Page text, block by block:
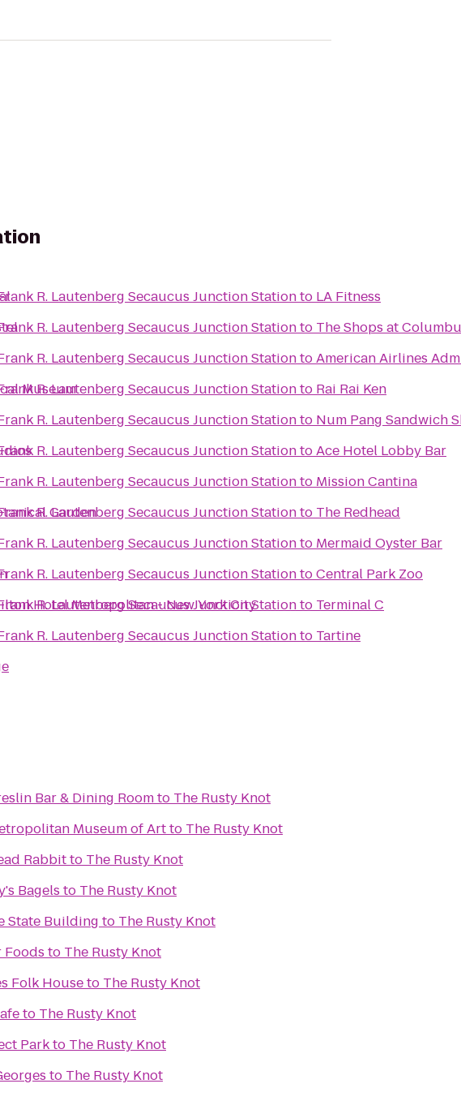
Museum
Garden
Hotel Metropolitan - New York City
R. Lautenberg Secaucus Junction Stationto LA Fitness
R. Lautenberg Secaucus Junction Stationto The Shops at
R. Lautenberg Secaucus Junction StationtoAmerican Airlines
R. Lautenberg Secaucus Junction Stationto Rai Rai Ken
R. Lautenberg Secaucus Junction Stationto Num Pang Sandwich
R. Lautenberg Secaucus Junction StationtoAce Hotel Lobby Bar
R. Lautenberg Secaucus Junction Stationto Mission Cantina
R. Lautenberg Secaucus Junction Stationto The Redhead
R. Lautenberg Secaucus Junction Stationto Mermaid Oyster Bar
R. Lautenberg Secaucus Junction StationtoCentral Park Zoo
R. Lautenberg Secaucus Junction Stationto Terminal C
R. Lautenberg Secaucus Junction Stationto Tartine
Bar & Dining Roomto The Rusty Knot
Museum of Artto The Rusty Knot
Rabbitto The Rusty Knot
Bagels to The Rusty Knot
State Building to The Rusty Knot
Foods to The Rusty Knot
Folk Houseto The Rusty Knot
to The Rusty Knot
Parkto The Rusty Knot
to The Rusty Knot